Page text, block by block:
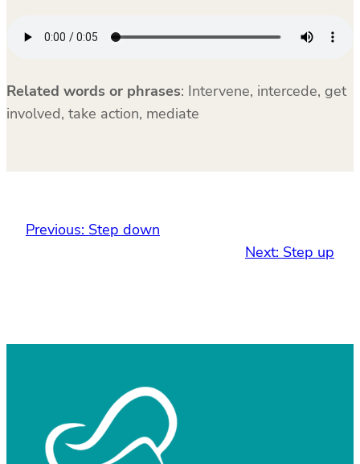
Related words or phrases: Intervene, intercede, get
involved, take action, mediate
Previous: Step down
Next: Step up